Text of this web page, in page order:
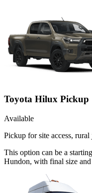
Toyota Hilux Pickup
Available
Pickup for site access,
This option can be a
Hundon, with final size